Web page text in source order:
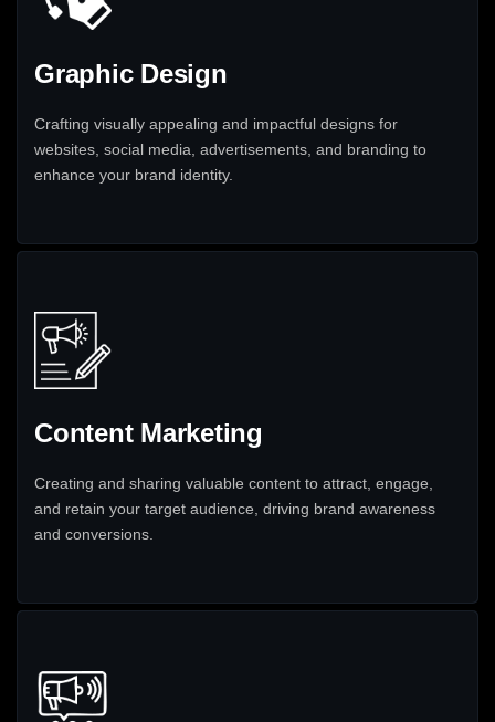
Graphic Design
Crafting visually appealing and impactful designs for
websites, social media, advertisements, and branding to
enhance your brand identity.
Content Marketing
Creating and sharing valuable content to attract, engage,
and retain your target audience, driving brand awareness
and conversions.